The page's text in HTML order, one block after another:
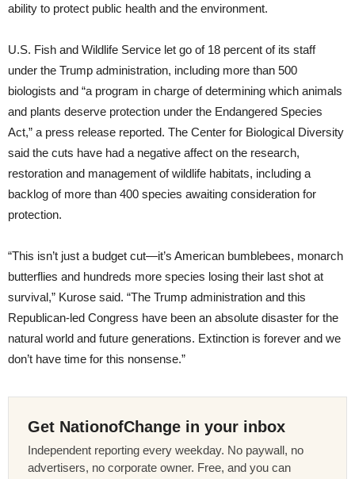
ability to protect public health and the environment.
U.S. Fish and Wildlife Service let go of 18 percent of its staff
under the Trump administration, including more than 500
biologists and “a program in charge of determining which animals
and plants deserve protection under the Endangered Species
Act,” a press release reported. The Center for Biological Diversity
said the cuts have had a negative affect on the research,
restoration and management of wildlife habitats, including a
backlog of more than 400 species awaiting consideration for
protection.
“This isn’t just a budget cut—it’s American bumblebees, monarch
butterflies and hundreds more species losing their last shot at
survival,” Kurose said. “The Trump administration and this
Republican-led Congress have been an absolute disaster for the
natural world and future generations. Extinction is forever and we
don’t have time for this nonsense.”
Get NationofChange in your inbox
Independent reporting every weekday. No paywall, no
advertisers, no corporate owner. Free, and you can